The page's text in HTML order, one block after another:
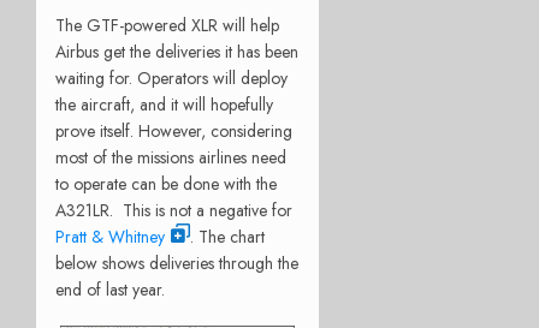
The GTF-powered XLR will help
Airbus get the deliveries it has been
waiting for. Operators will deploy
the aircraft, and it will hopefully
prove itself. However, considering
most of the missions airlines need
to operate can be done with the
A321LR. This is not a negative for
Pratt & Whitney
. The chart
below shows deliveries through the
end of last year.